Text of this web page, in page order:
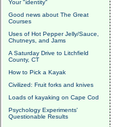
Your "identity"
Good news about The Great
Courses
Uses of Hot Pepper Jelly/Sauce,
Chutneys, and Jams
A Saturday Drive to Litchfield
County, CT
How to Pick a Kayak
Civilized: Fruit forks and knives
Loads of kayaking on Cape Cod
Psychology Experiments'
Questionable Results